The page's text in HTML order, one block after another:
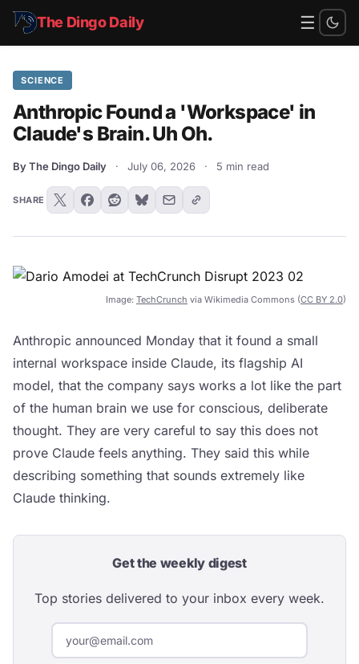
The Dingo Daily ☰
SCIENCE
Anthropic Found a 'Workspace' in
Claude's Brain. Uh Oh.
By The Dingo Daily · July 06, 2026 · 5 min read
SHARE
Image: TechCrunch via Wikimedia Commons (CC BY 2.0)
Anthropic announced Monday that it found a small
internal workspace inside Claude, its flagship AI
model, that the company says works a lot like the part
of the human brain we use for conscious, deliberate
thought. They are very careful to say this does not
prove Claude feels anything. They said this while
describing something that sounds extremely like
Claude thinking.
Get the weekly digest
Top stories delivered to your inbox every week.